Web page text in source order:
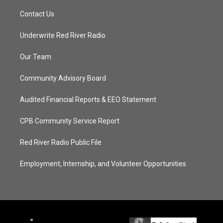
Contact Us
Underwrite Red River Radio
Our Team
Community Advisory Board
Audited Financial Reports & EEO Statement
CPB Community Service Report
Red River Radio Public File
Employment, Internship, and Volunteer Opportunities